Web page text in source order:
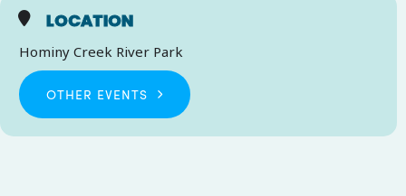
LOCATION
Hominy Creek River Park
OTHER EVENTS